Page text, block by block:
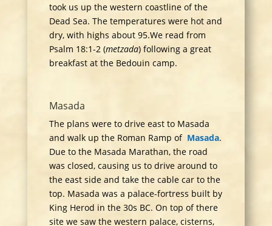
took us up the western coastline of the
Dead Sea. The temperatures were hot and
dry, with highs about 95.We read from
Psalm 18:1-2 (metzada) following a great
breakfast at the Bedouin camp.
Masada
The plans were to drive east to Masada
and walk up the Roman Ramp of Masada.
Due to the Masada Marathan, the road
was closed, causing us to drive around to
the east side and take the cable car to the
top. Masada was a palace-fortress built by
King Herod in the 30s BC. On top of there
site we saw the western palace, cisterns,